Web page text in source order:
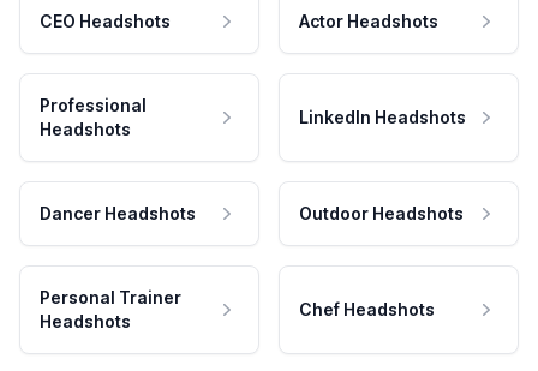
CEO Headshots Actor Headshots
Professional
Headshots
LinkedIn Headshots
Dancer Headshots Outdoor Headshots
Personal Trainer
Headshots
Chef Headshots